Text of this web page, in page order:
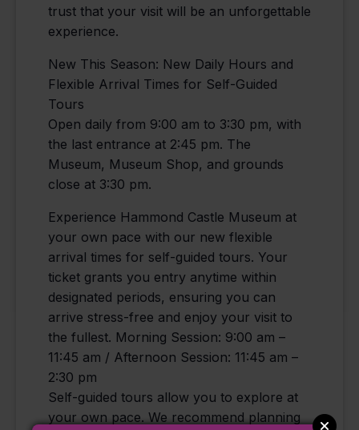
trust that your visit will be an unforgettable
experience.
New This Season: New Daily Hours and
Flexible Arrival Times for Self-Guided
Tours
Open daily from 9:00 am to 3:30 pm, with
the last entrance at 2:45 pm. The
Museum, Museum Shop, and grounds
close at 3:30 pm.
Experience Hammond Castle Museum at
your own pace with our new flexible
arrival times for self-guided tours. Your
ticket grants you entry anytime within
designated periods, ensuring you can
arrive stress-free and enjoy your visit to
the fullest. Morning Session: 9:00 am –
11:45 am / Afternoon Session: 11:45 am –
2:30 pm
Self-guided tours allow you to explore at
your own pace. We recommend planning